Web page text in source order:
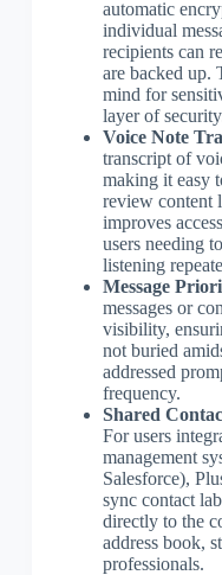
automatic
individual
recipients can
are backed up.
mind for
layer of
Voice Note
transcript of
making it easy
review content
improves
users needing
listening
Message
messages or
visibility,
not buried
addressed
frequency.
Shared
For users
management
Salesforce),
sync contact
directly to the
address book,
professionals.